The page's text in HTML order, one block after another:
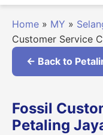
Home » MY »
Customer Service
← Back to
Fossil
Petaling